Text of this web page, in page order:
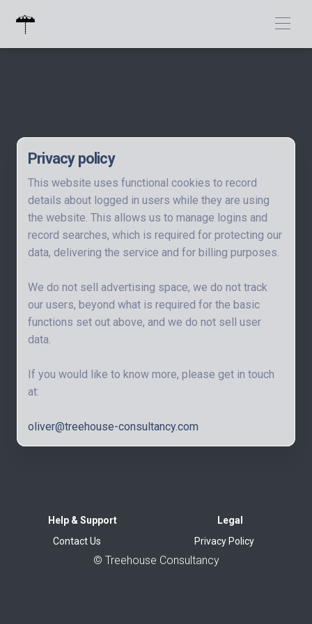
Privacy policy
This website uses functional cookies to record
details about logged in users while they are using
the website. This allows us to manage logins and
record searches, which is required for protecting our
data, delivering the service and for billing purposes.
We do not sell advertising space, we do not track
our users, beyond what is required for the basic
functions set out above, and we do not sell user
data.
If you would like to know more, please get in touch
at:
oliver@treehouse-consultancy.com
Help & Support
Contact Us
Legal
Privacy Policy
© Treehouse Consultancy